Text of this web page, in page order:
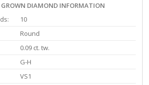
DIAMOND INFORMATION
10
Round
0.09 ct. tw.
G-H
VS1